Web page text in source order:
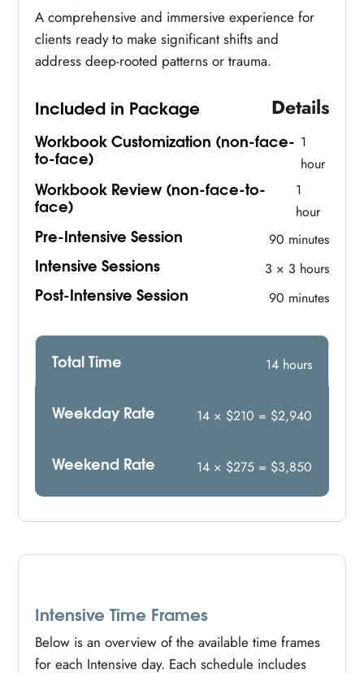
A comprehensive and immersive experience for
clients ready to make significant shifts and
address deep-rooted patterns or trauma.
Included in Package Details
Workbook Customization (non-face-
to-face)
1
hour
Workbook Review (non-face-to-
face)
1
hour
Pre-Intensive Session 90 minutes
Intensive Sessions 3 × 3 hours
Post-Intensive Session 90 minutes
Total Time 14 hours
Weekday Rate 14 × $210 = $2,940
Weekend Rate 14 × $275 = $3,850
Intensive Time Frames
Below is an overview of the available time frames
for each Intensive day. Each schedule includes